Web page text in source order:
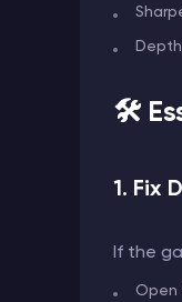
🛠️
1. Fix
If the
Open